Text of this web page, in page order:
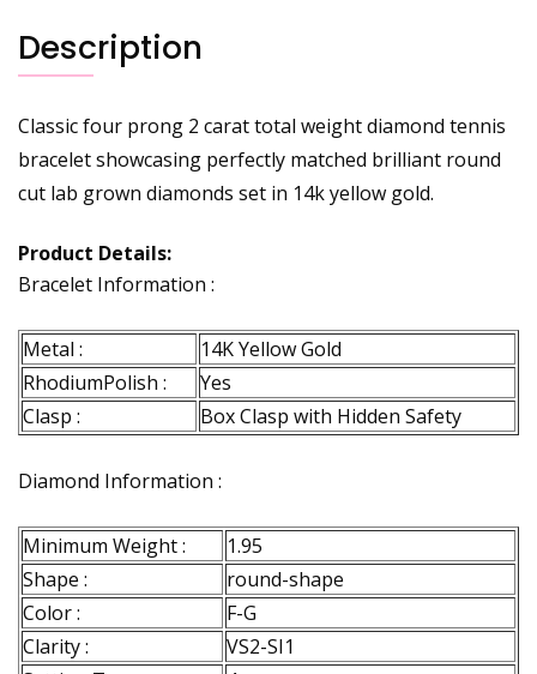
Description
Classic four prong 2 carat total weight diamond tennis
bracelet showcasing perfectly matched brilliant round
cut lab grown diamonds set in 14k yellow gold.
Product Details:
Bracelet Information :
Metal :
14K Yellow Gold
RhodiumPolish :
Yes
Clasp :
Box Clasp with Hidden Safety
Diamond Information :
Minimum Weight :
1.95
Shape :
round-shape
Color :
F-G
Clarity :
VS2-SI1